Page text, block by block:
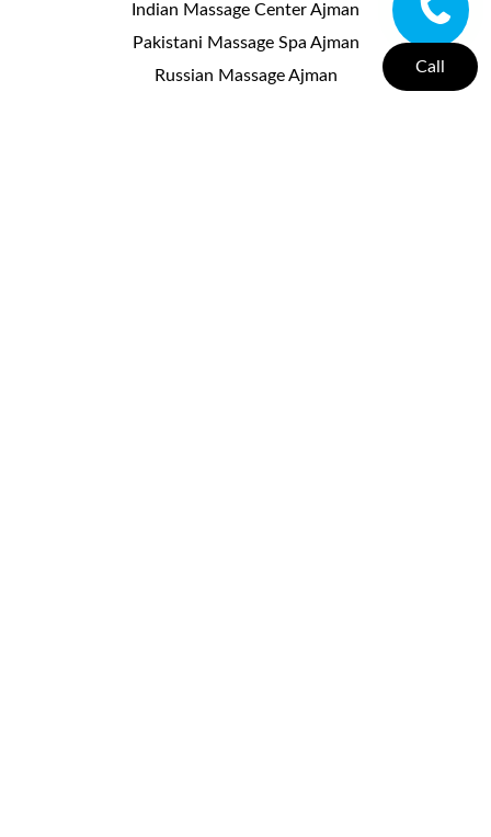
Indian Massage Center Ajman
Pakistani Massage Spa Ajman
Russian Massage Ajman
Call